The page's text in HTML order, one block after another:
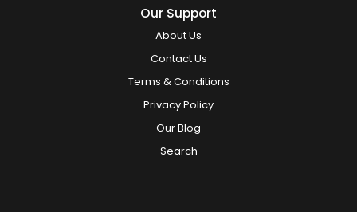
Our Support
About Us
Contact Us
Terms & Conditions
Privacy Policy
Our Blog
Search